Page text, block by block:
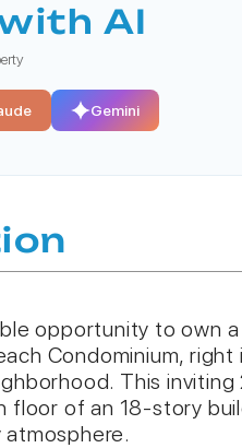
AI
Gemini
opportunity to own
Condominium, right
This
floor of an 18-story
atmosphere.